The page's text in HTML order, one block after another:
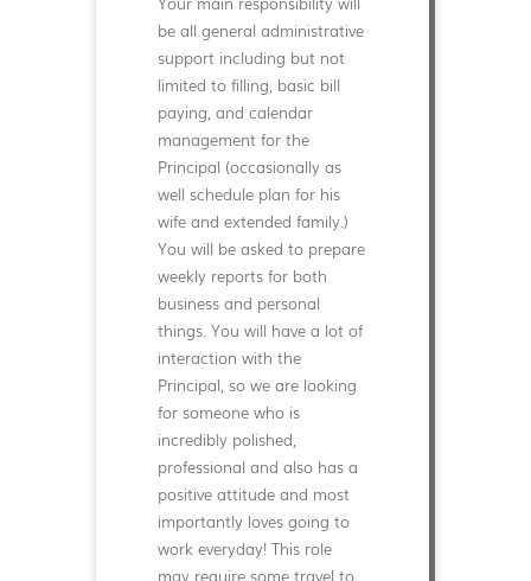
be all general administrative
support including but not
limited to filling, basic bill
paying, and calendar
management for the
Principal (occasionally as
well schedule plan for his
wife and extended family.)
You will be asked to prepare
weekly reports for both
business and personal
things. You will have a lot of
interaction with the
Principal, so we are looking
for someone who is
incredibly polished,
professional and also has a
positive attitude and most
importantly loves going to
work everyday! This role
may require some travel to